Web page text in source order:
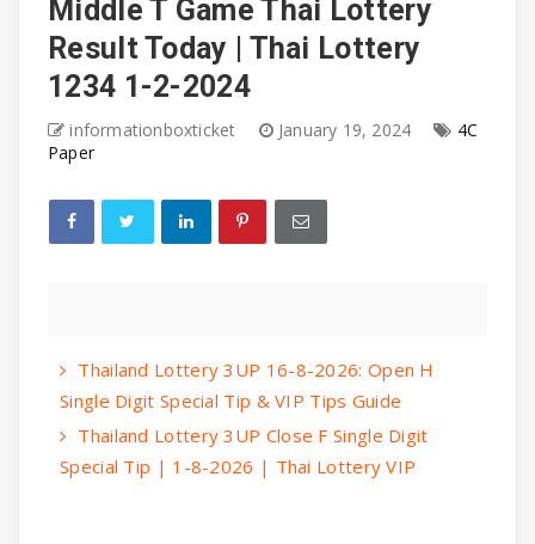
Middle T Game Thai Lottery
Result Today | Thai Lottery
1234 1-2-2024
informationboxticket January 19, 2024
4C
Paper
Thailand Lottery 3UP 16-8-2026: Open H
Single Digit Special Tip & VIP Tips Guide
Thailand Lottery 3UP Close F Single Digit
Special Tip | 1-8-2026 | Thai Lottery VIP